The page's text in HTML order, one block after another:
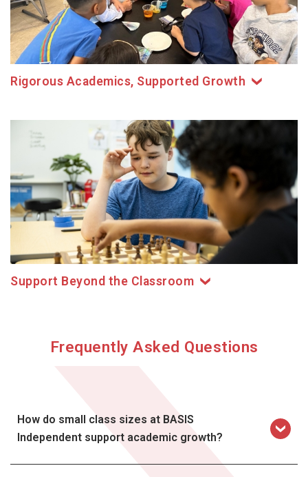
Rigorous Academics, Supported Growth
Support Beyond the Classroom
Frequently Asked Questions
How do small class sizes at BASIS
Independent support academic growth?